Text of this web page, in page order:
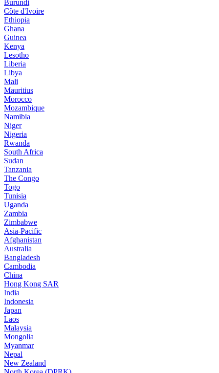
Burundi
Côte d'Ivoire
Ethiopia
Ghana
Guinea
Kenya
Lesotho
Liberia
Libya
Mali
Mauritius
Morocco
Mozambique
Namibia
Niger
Nigeria
Rwanda
South Africa
Sudan
Tanzania
The Congo
Togo
Tunisia
Uganda
Zambia
Zimbabwe
Asia-Pacific
Afghanistan
Australia
Bangladesh
Cambodia
China
Hong Kong SAR
India
Indonesia
Japan
Laos
Malaysia
Mongolia
Myanmar
Nepal
New Zealand